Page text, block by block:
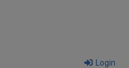
Login